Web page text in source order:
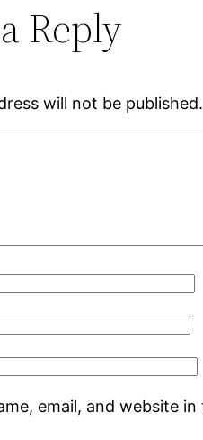
Reply
will not be published.
email, and website